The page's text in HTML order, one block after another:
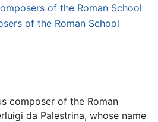
of the Roman School
of the Roman School
composer of the Roman
da Palestrina, whose name